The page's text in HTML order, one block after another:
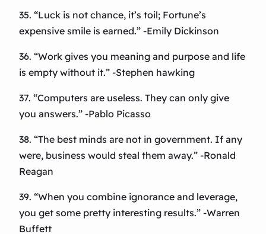
35. “Luck is not chance, it’s toil; Fortune’s
expensive smile is earned.” -Emily Dickinson
36. “Work gives you meaning and purpose and life
is empty without it.” -Stephen hawking
37. “Computers are useless. They can only give
you answers.” -Pablo Picasso
38. “The best minds are not in government. If any
were, business would steal them away.” -Ronald
Reagan
39. “When you combine ignorance and leverage,
you get some pretty interesting results.” -Warren
Buffett